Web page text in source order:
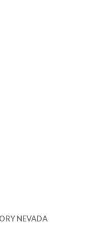
NEVADA